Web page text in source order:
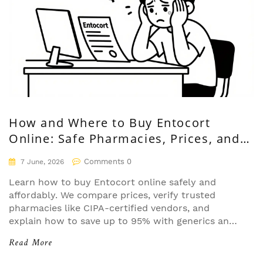
How and Where to Buy Entocort
Online: Safe Pharmacies, Prices, and
Tips7 June, 2026 Comments 0
Learn how to buy Entocort online safely and
affordably. We compare prices, verify trusted
pharmacies like CIPA-certified vendors, and
explain how to save up to 95% with generics and
Read More